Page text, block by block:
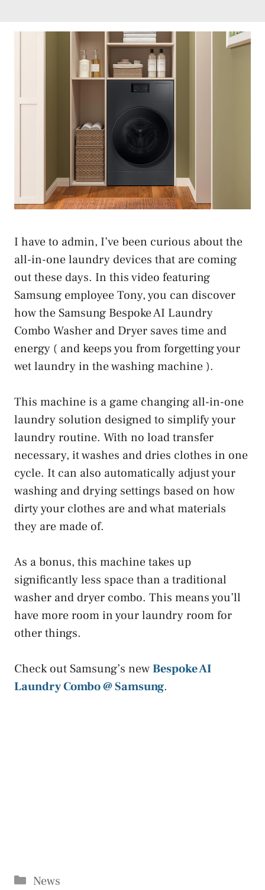
I have to admin, I’ve been curious about the
all-in-one laundry devices that are coming
out these days. In this video featuring
Samsung employee Tony, you can discover
how the Samsung Bespoke AI Laundry
Combo Washer and Dryer saves time and
energy ( and keeps you from forgetting your
wet laundry in the washing machine ).
This machine is a game changing all-in-one
laundry solution designed to simplify your
laundry routine. With no load transfer
necessary, it washes and dries clothes in one
cycle. It can also automatically adjust your
washing and drying settings based on how
dirty your clothes are and what materials
they are made of.
As a bonus, this machine takes up
significantly less space than a traditional
washer and dryer combo. This means you’ll
have more room in your laundry room for
other things.
Check out Samsung’s newBespoke AI
Laundry Combo @ Samsung.
Categories
News